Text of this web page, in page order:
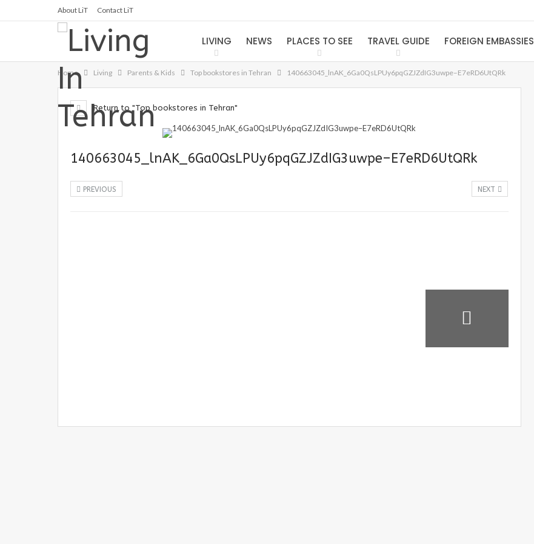
About LiT Contact LiT
LIVING NEWS PLACES TO SEE TRAVEL GUIDE FOREIGN EMBASSIES
Home Living Parents & Kids Top bookstores in Tehran 140663045_lnAK_6Ga0QsLPUy6pqGZJZdIG3uwpe–E7eRD6UtQRk
Return to "Top bookstores in Tehran"
140663045_lnAK_6Ga0QsLPUy6pqGZJZdIG3uwpe–E7eRD6UtQRk
NEXT
PREVIOUS